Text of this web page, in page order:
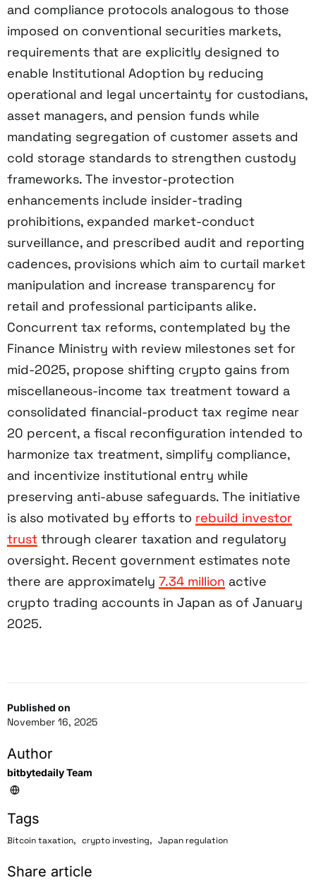
Published on
November 16, 2025
Author
bitbytedaily Team
Tags
Bitcoin taxation, crypto investing, Japan regulation
Share article
and compliance protocols analogous to those
imposed on conventional securities markets,
requirements that are explicitly designed to
enable Institutional Adoption by reducing
operational and legal uncertainty for custodians,
asset managers, and pension funds while
mandating segregation of customer assets and
cold storage standards to strengthen custody
frameworks. The investor-protection
enhancements include insider-trading
prohibitions, expanded market-conduct
surveillance, and prescribed audit and reporting
cadences, provisions which aim to curtail market
manipulation and increase transparency for
retail and professional participants alike.
Concurrent tax reforms, contemplated by the
Finance Ministry with review milestones set for
mid-2025, propose shifting crypto gains from
miscellaneous-income tax treatment toward a
consolidated financial-product tax regime near
20 percent, a fiscal reconfiguration intended to
harmonize tax treatment, simplify compliance,
and incentivize institutional entry while
preserving anti-abuse safeguards. The initiative
is also motivated by efforts to rebuild investor
trust through clearer taxation and regulatory
oversight. Recent government estimates note
there are approximately 7.34 million active
crypto trading accounts in Japan as of January
2025.